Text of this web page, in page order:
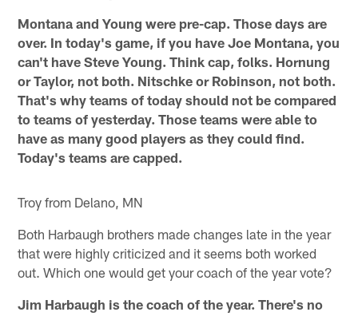
Montana and Young were pre-cap. Those days are
over. In today's game, if you have Joe Montana, you
can't have Steve Young. Think cap, folks. Hornung
or Taylor, not both. Nitschke or Robinson, not both.
That's why teams of today should not be compared
to teams of yesterday. Those teams were able to
have as many good players as they could find.
Today's teams are capped.
Troy from Delano, MN
Both Harbaugh brothers made changes late in the year
that were highly criticized and it seems both worked
out. Which one would get your coach of the year vote?
Jim Harbaugh is the coach of the year. There's no